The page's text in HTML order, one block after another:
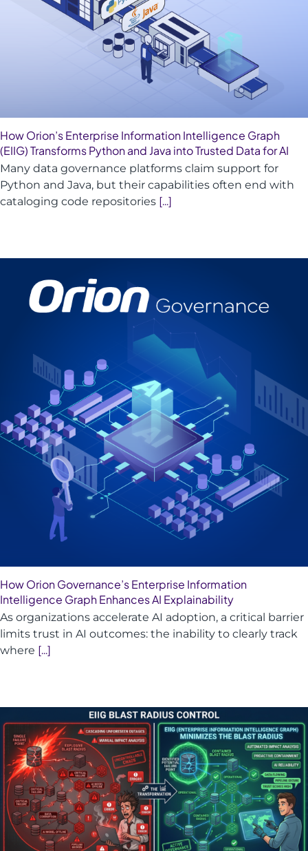
How Orion’s Enterprise Information Intelligence Graph
(EIIG) Transforms Python and Java into Trusted Data for AI
Many data governance platforms claim support for
Python and Java, but their capabilities often end with
cataloging code repositories[...]
How Orion Governance’s Enterprise Information
Intelligence Graph Enhances AI Explainability
As organizations accelerate AI adoption, a critical barrier
limits trust in AI outcomes: the inability to clearly track
where [...]